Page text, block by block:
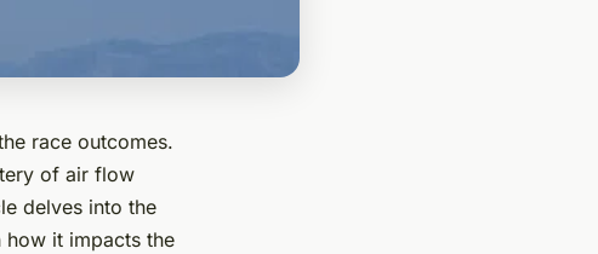
race outcomes.
of air flow
delves into the
it impacts the